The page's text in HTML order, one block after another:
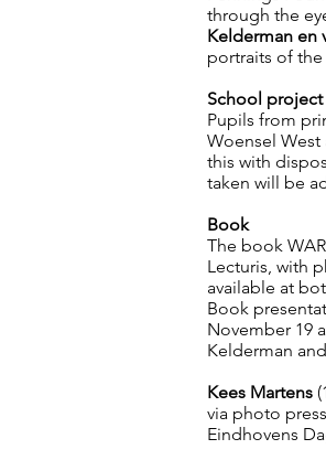
through the
Kelderman en
portraits of the
School project
Pupils from
Woensel
this with
taken will be
Book
The book
Lecturis, with
available at
Book
November 19
Kelderman
Kees Martens
via photo
Eindhovens